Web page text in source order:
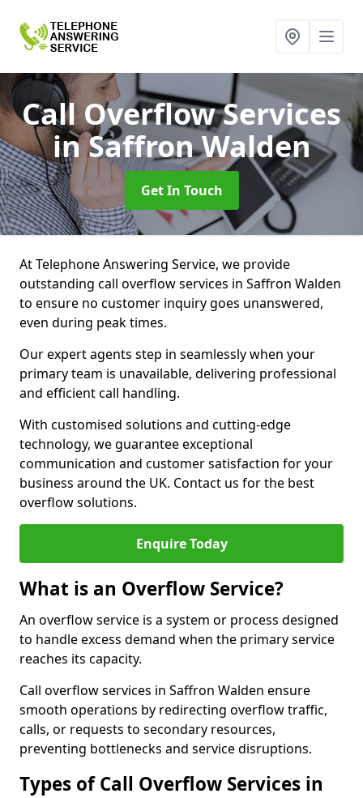
Call Overflow Services
in Saffron Walden
Get In Touch
At Telephone Answering Service, we provide
outstanding call overflow services in Saffron Walden
to ensure no customer inquiry goes unanswered,
even during peak times.
Our expert agents step in seamlessly when your
primary team is unavailable, delivering professional
and efficient call handling.
With customised solutions and cutting-edge
technology, we guarantee exceptional
communication and customer satisfaction for your
business around the UK. Contact us for the best
overflow solutions.
Enquire Today
What is an Overflow Service?
An overflow service is a system or process designed
to handle excess demand when the primary service
reaches its capacity.
Call overflow services in Saffron Walden ensure
smooth operations by redirecting overflow traffic,
calls, or requests to secondary resources,
preventing bottlenecks and service disruptions.
Types of Call Overflow Services in